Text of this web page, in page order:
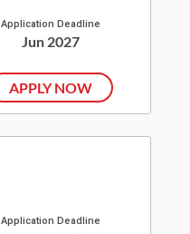
Application Deadline
Jun 2027
APPLY NOW
Application Deadline